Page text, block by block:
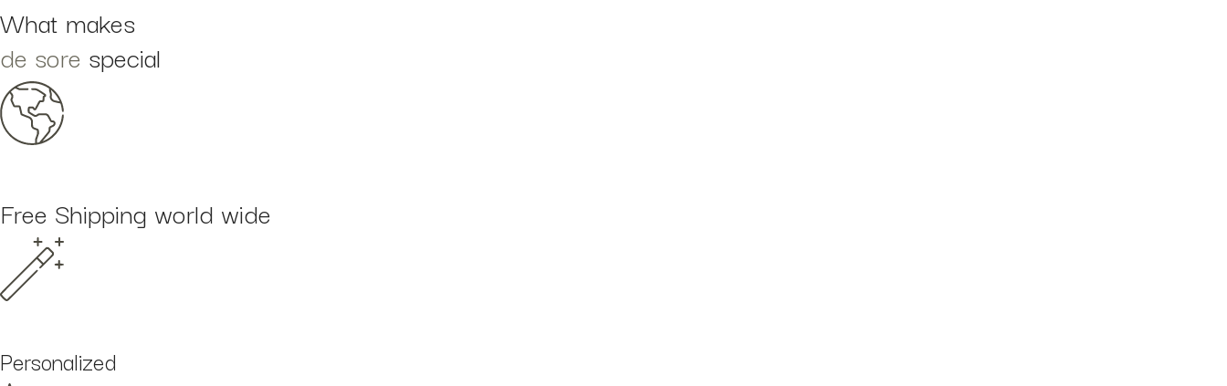
What makes
de sore special
Free Shipping world wide
Personalized